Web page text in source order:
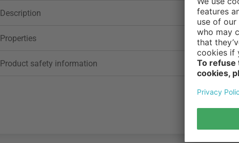
Description
Properties
Product safety information